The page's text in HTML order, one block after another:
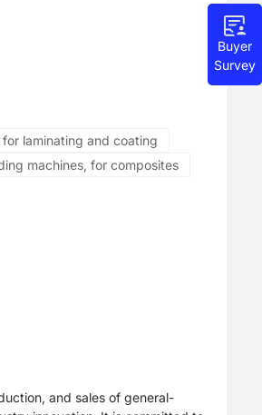
Buyer
Survey
for laminating and coating
machines, for composites
and sales of general-